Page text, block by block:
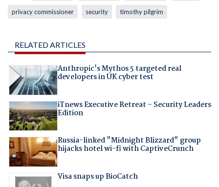
privacy commissioner security timothy pilgrim
RELATED ARTICLES
Anthropic's Mythos 5 targeted real
developers in UK cyber test
iTnews Executive Retreat – Security Leaders
Edition
Russia-linked "Midnight Blizzard" group
hijacks hotel wi-fi with CaptiveCrunch
Visa snaps up BioCatch